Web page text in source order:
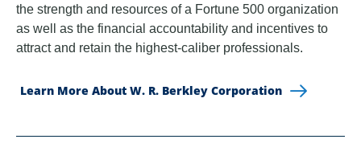
the strength and resources of a Fortune 500 organization
as well as the financial accountability and incentives to
attract and retain the highest-caliber professionals.
Learn More About W. R. Berkley Corporation